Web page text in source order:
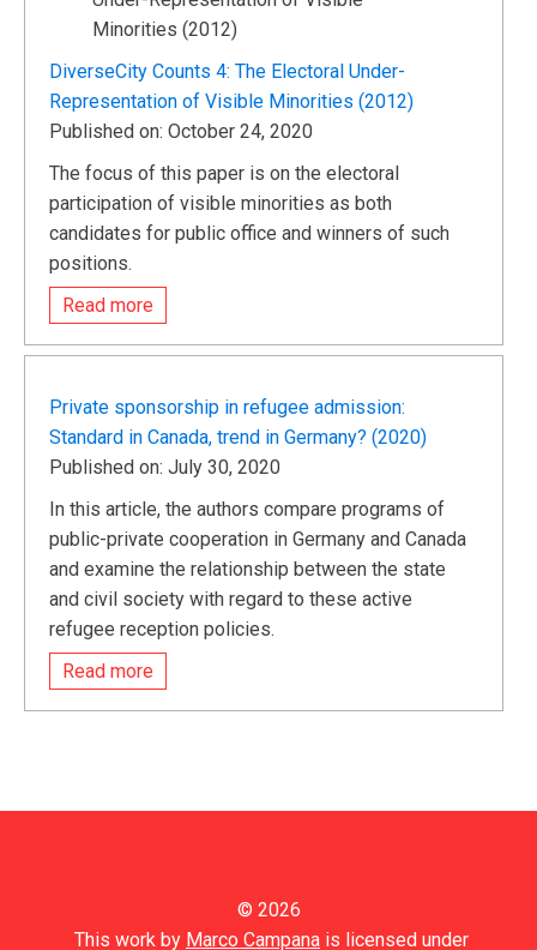
DiverseCity Counts 4: The Electoral Under-
Representation of Visible Minorities (2012)
Published on: October 24, 2020
The focus of this paper is on the electoral
participation of visible minorities as both
candidates for public office and winners of such
positions.
Read more
Private sponsorship in refugee admission:
Standard in Canada, trend in Germany? (2020)
Published on: July 30, 2020
In this article, the authors compare programs of
public-private cooperation in Germany and Canada
and examine the relationship between the state
and civil society with regard to these active
refugee reception policies.
Read more
© 2026
This work by Marco Campana is licensed under